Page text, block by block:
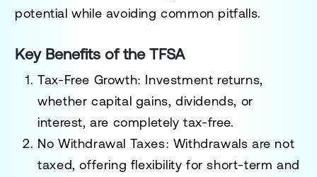
potential while avoiding common pitfalls.
Key Benefits of the TFSA
Tax-Free Growth: Investment returns,
whether capital gains, dividends, or
interest, are completely tax-free.
No Withdrawal Taxes: Withdrawals are not
taxed, offering flexibility for short-term and